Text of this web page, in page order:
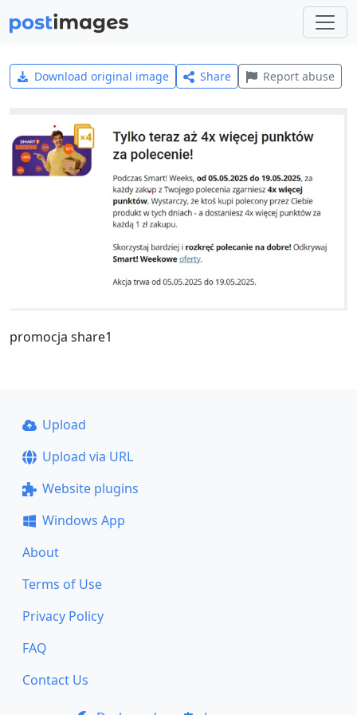
Download original image Share Report abuse
promocja share1
Upload
Upload via URL
Website plugins
Windows App
About
Terms of Use
Privacy Policy
FAQ
Contact Us